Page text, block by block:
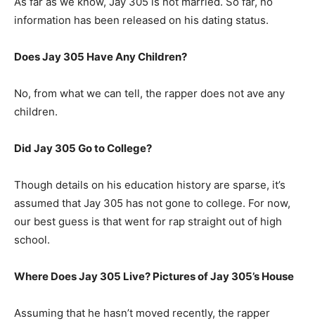
information has been released on his dating status.
Does Jay 305 Have Any Children?
No, from what we can tell, the rapper does not ave any
children.
Did Jay 305 Go to College?
Though details on his education history are sparse, it’s
assumed that Jay 305 has not gone to college. For now,
our best guess is that went for rap straight out of high
school.
Where Does Jay 305 Live? Pictures of Jay 305’s House
Assuming that he hasn’t moved recently, the rapper